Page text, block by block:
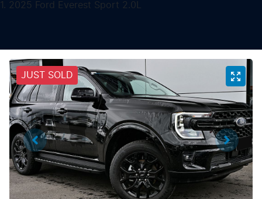
2025 Ford Everest Sport 2.0L
JUST SOLD